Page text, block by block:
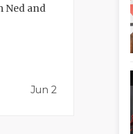
Ned and
Jun 2